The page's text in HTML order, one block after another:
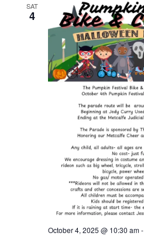
SAT
4
October 4, 2025 @ 10:30 am-